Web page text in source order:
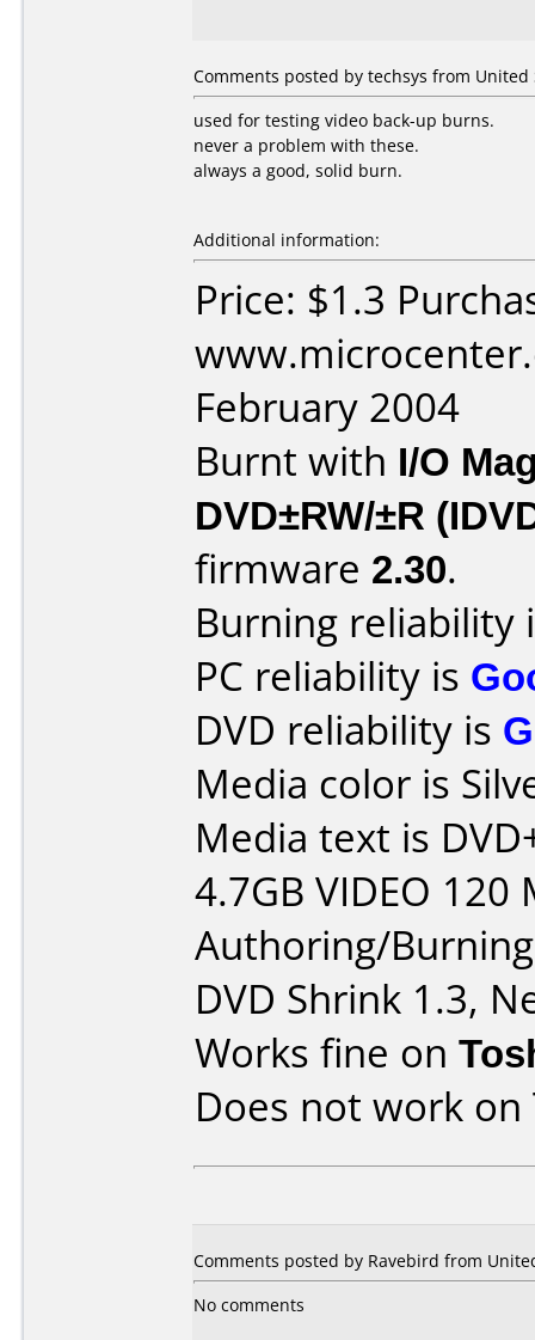
Comments posted by techsys from United
used for testing video back-up burns.
never a problem with these.
always a good, solid burn.
Additional information:
Price: $1.3
February 2004
Burnt with I/O
DVD±RW/±R
firmware 2.30.
Burning reliability
PC reliability is
DVD reliability is
Media color is
Media text is
4.7GB VIDEO 120
Authoring/
DVD Shrink 1.3,
Works fine on
Does not work on
Comments posted by Ravebird from
No comments